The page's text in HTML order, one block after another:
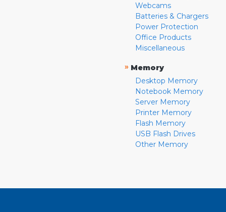
Webcams
Batteries & Chargers
Power Protection
Office Products
Miscellaneous
» Memory
Desktop Memory
Notebook Memory
Server Memory
Printer Memory
Flash Memory
USB Flash Drives
Other Memory